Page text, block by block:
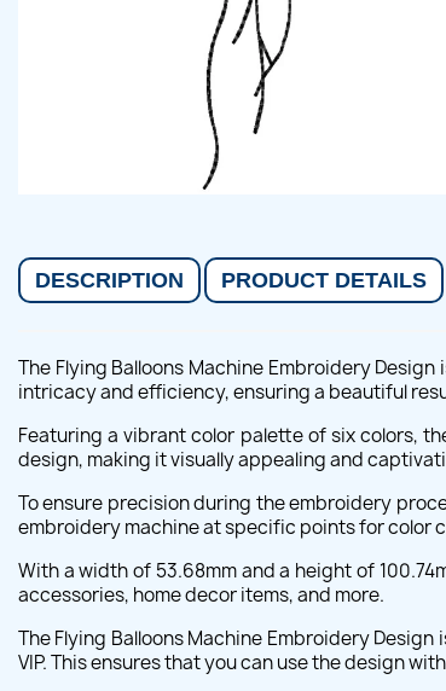
DESCRIPTION PRODUCT DETAILS
The Flying Balloons Machine Embroidery
intricacy and efficiency, ensuring a beautiful
Featuring a vibrant color palette of six colors,
design, making it visually appealing and
To ensure precision during the embroidery
embroidery machine at specific points for color
With a width of 53.68mm and a height of
accessories, home decor items, and more.
The Flying Balloons Machine Embroidery Design
VIP. This ensures that you can use the design